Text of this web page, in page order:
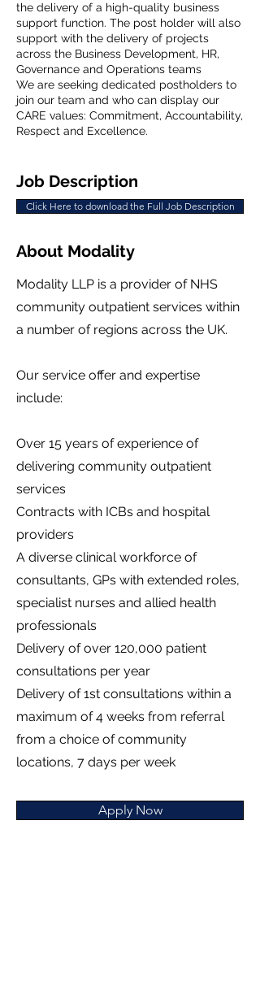
the delivery of a high-quality business
support function. The post holder will also
support with the delivery of projects
across the Business Development, HR,
Governance and Operations teams
We are seeking dedicated postholders to
join our team and who can display our
CARE values: Commitment, Accountability,
Respect and Excellence.
Job Description
About Modality
Modality LLP is a provider of NHS
community outpatient services within
a number of regions across the UK.
Our service offer and expertise
include:
Over 15 years of experience of
delivering community outpatient
services
Contracts with ICBs and hospital
providers
A diverse clinical workforce of
consultants, GPs with extended roles,
specialist nurses and allied health
professionals
Delivery of over 120,000 patient
consultations per year
Delivery of 1st consultations within a
maximum of 4 weeks from referral
from a choice of community
locations, 7 days per week
Apply Now
Click Here to download the Full Job Description